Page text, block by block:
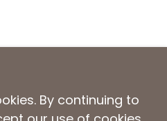
ALL RIGHTS RESERVED.
FURNISHINGS • CINCINNATI,
Policy
By continuing to